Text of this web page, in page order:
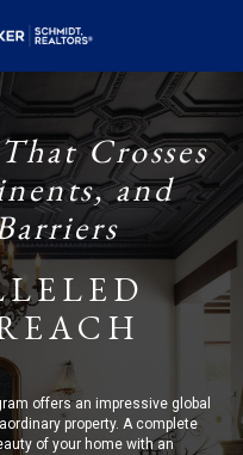
Crosses
and
offers an impressive global
property. A complete
of your home with an